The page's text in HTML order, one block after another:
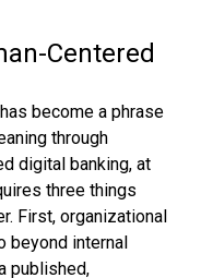
Centered
become a phrase
through
digital banking, at
three things
First, organizational
beyond internal
published,